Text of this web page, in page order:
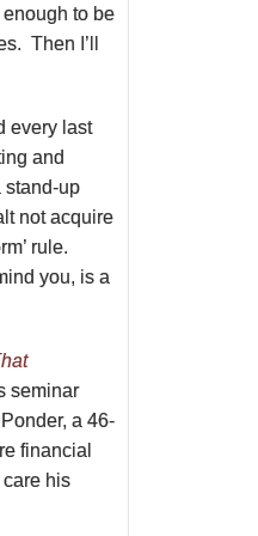
to be
Then I’ll
every last
and
stand-up
not acquire
rule.
you, is a
seminar
a 46-
financial
care his